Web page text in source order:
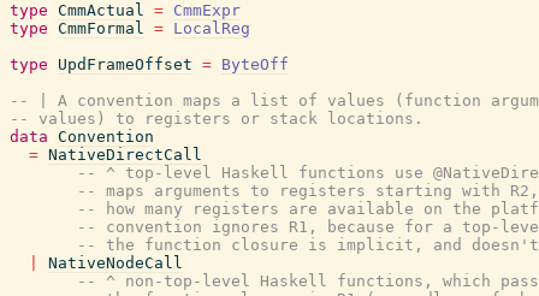
type CmmActual = CmmExpr
type CmmFormal = LocalReg
type
UpdFrameOffset = ByteOff
-- | A convention maps a list of values (function
-- values) to registers or stack locations.
data Convention
= NativeDirectCall
-- ^ top-level Haskell functions use
-- maps arguments to registers starting with
-- how many registers are available on the
-- convention ignores R1, because for a top-
-- the function closure is implicit, and doesn't
NativeNodeCall
-- ^ non-top-level Haskell functions, which